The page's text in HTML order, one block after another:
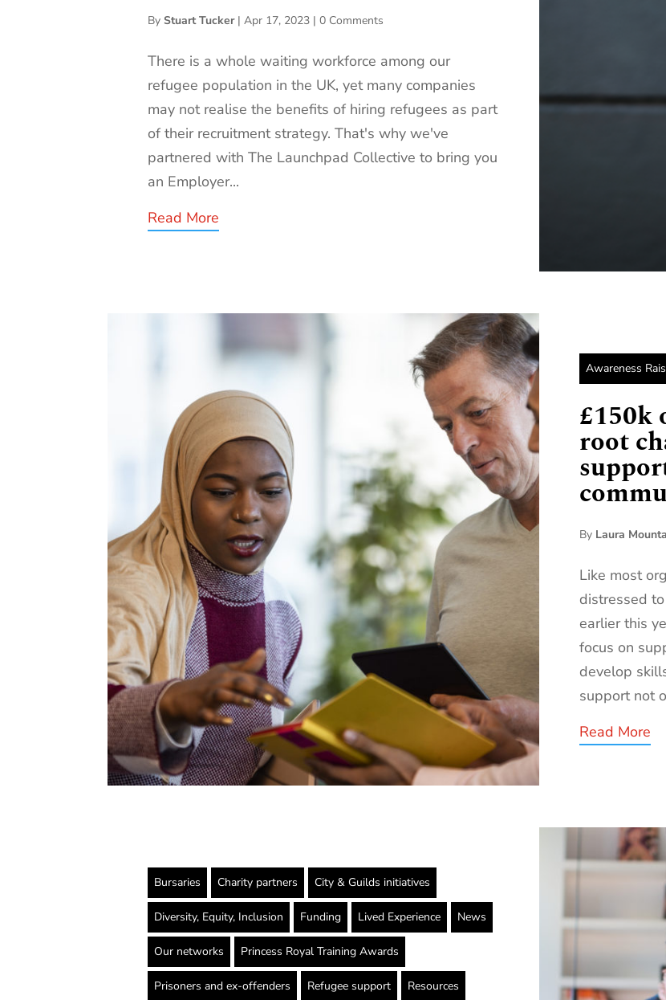
ByStuart Tucker|Apr 17, 2023 |0 Comments
There is a whole waiting workforce among our
refugee population in the UK, yet many companies
may not realise the benefits of hiring refugees as part
of their recruitment strategy. That's why we've
partnered with The Launchpad Collective to bring you
an Employer...
Read More
Awareness
£150k
root
By Laura
Like most
distressed
earlier this
focus on
develop
support not
Read More
Bursaries Charity partners City & Guilds initiatives
Diversity, Equity, Inclusion Funding Lived Experience News
Our networks Princess Royal Training Awards
Prisoners and ex-offenders Refugee support Resources